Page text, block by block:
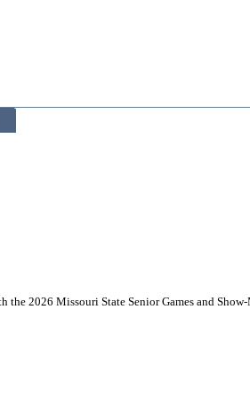
2026 Missouri State Senior Games and Show-